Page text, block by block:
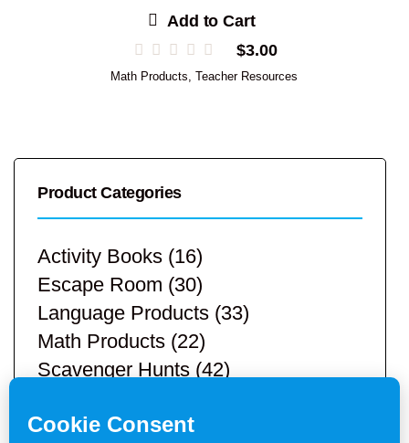
Add to Cart
$3.00
Math Products ,Teacher Resources
Product Categories
Activity Books (16)
Escape Room (30)
Language Products (33)
Math Products (22)
Scavenger Hunts (42)
Teacher Resources